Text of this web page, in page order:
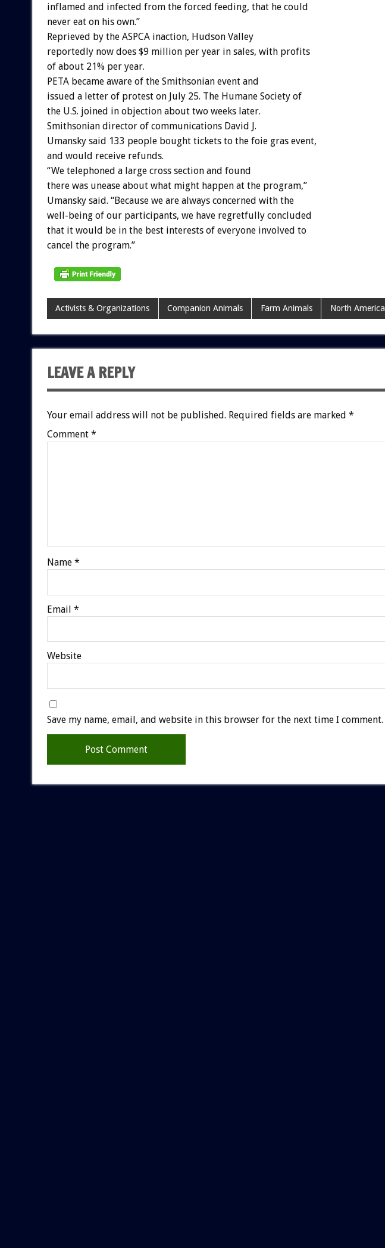
inflamed and infected from the forced feeding, that he could
never eat on his own.”
Reprieved by the ASPCA inaction, Hudson Valley
reportedly now does $9 million per year in sales, with profits
of about 21% per year.
PETA became aware of the Smithsonian event and
issued a letter of protest on July 25. The Humane Society of
the U.S. joined in objection about two weeks later.
Smithsonian director of communications David J.
Umansky said 133 people bought tickets to the foie gras event,
and would receive refunds.
“We telephoned a large cross section and found
there was unease about what might happen at the program,”
Umansky said. “Because we are always concerned with the
well-being of our participants, we have regretfully concluded
that it would be in the best interests of everyone involved to
cancel the program.”
Activists & Organizations Companion Animals Farm Animals North America
LEAVE A REPLY
Your email address will not be published. Required fields are marked *
Comment *
Name *
Email *
Website
Save my name, email, and website in this browser for the next time I comment.